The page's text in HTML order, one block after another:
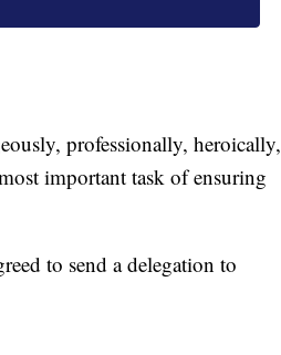
professionally, heroically,
important task of ensuring
to send a delegation to